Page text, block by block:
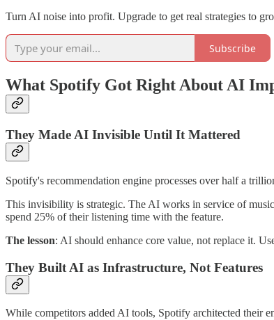
Turn AI noise into profit. Upgrade to get real strategies to
Subscribe
What Spotify Got Right About AI
They Made AI Invisible Until It Mattered
Spotify's recommendation engine processes over half a
This invisibility is strategic. The AI works in service of
spend 25% of their listening time with the feature.
The lesson: AI should enhance core value, not replace it.
They Built AI as Infrastructure, Not Features
While competitors added AI tools, Spotify architected their